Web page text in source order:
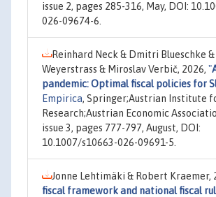
issue 2, pages 285-316, May, DOI:
026-09674-6.
Reinhard Neck & Dmitri Blueschke &
Weyerstrass & Miroslav Verbič, 2026, "
pandemic: Optimal fiscal policies for
Empirica, Springer;Austrian Institute
Research;Austrian Economic
issue 3, pages 777-797, August, DOI:
10.1007/s10663-026-09691-5.
Jonne Lehtimäki & Robert Kraemer,
fiscal framework and national fiscal